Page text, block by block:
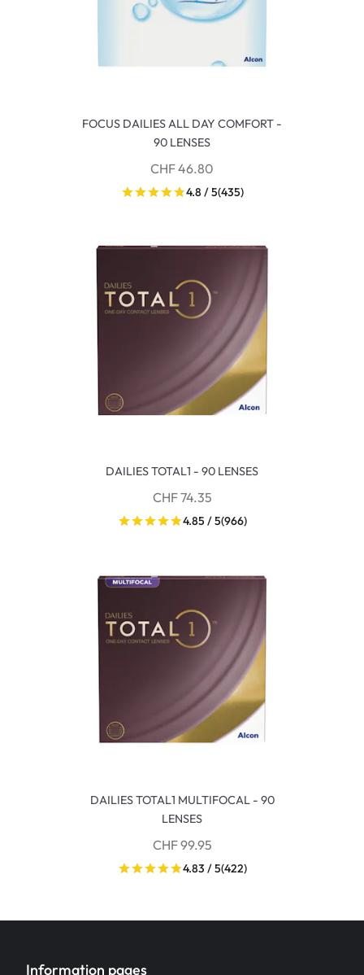
FOCUS DAILIES ALL DAY COMFORT -
90 LENSES
CHF 46.80
4.8 / 5(435)
DAILIES TOTAL1 - 90 LENSES
CHF 74.35
4.85 / 5(966)
DAILIES TOTAL1 MULTIFOCAL - 90
LENSES
CHF 99.95
4.83 / 5(422)
Information pages